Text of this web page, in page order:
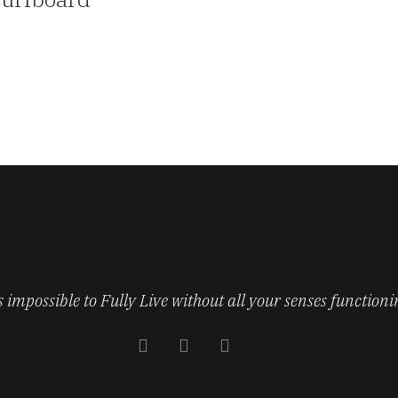
impossible to Fully Live without all your senses